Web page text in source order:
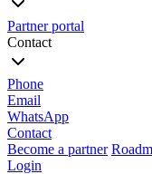
Partner portal
Contact
Phone
Email
WhatsApp
Contact
Become a partner
Login